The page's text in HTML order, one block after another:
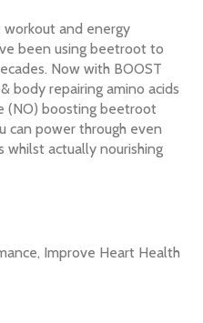
and energy
been using beetroot to
Now with BOOST
body repairing amino acids
(NO) boosting beetroot
can power through even
whilst actually nourishing
Improve Heart Health